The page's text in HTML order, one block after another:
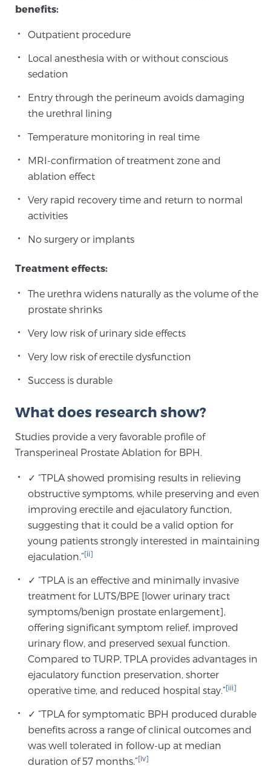
benefits:
Outpatient procedure
Local anesthesia with or without conscious
sedation
Entry through the perineum avoids damaging
the urethral lining
Temperature monitoring in real time
MRI-confirmation of treatment zone and
ablation effect
Very rapid recovery time and return to normal
activities
No surgery or implants
Treatment effects:
The urethra widens naturally as the volume of the
prostate shrinks
Very low risk of urinary side effects
Very low risk of erectile dysfunction
Success is durable
What does research show?
Studies provide a very favorable profile of
Transperineal Prostate Ablation for BPH.
✓ “TPLA showed promising results in relieving
obstructive symptoms, while preserving and even
improving erectile and ejaculatory function,
suggesting that it could be a valid option for
young patients strongly interested in maintaining
ejaculation.”[ii]
✓ “TPLA is an effective and minimally invasive
treatment for LUTS/BPE [lower urinary tract
symptoms/benign prostate enlargement],
offering significant symptom relief, improved
urinary flow, and preserved sexual function.
Compared to TURP, TPLA provides advantages in
ejaculatory function preservation, shorter
operative time, and reduced hospital stay.”[iii]
✓ “TPLA for symptomatic BPH produced durable
benefits across a range of clinical outcomes and
was well tolerated in follow-up at median
duration of 57 months.”[iv]